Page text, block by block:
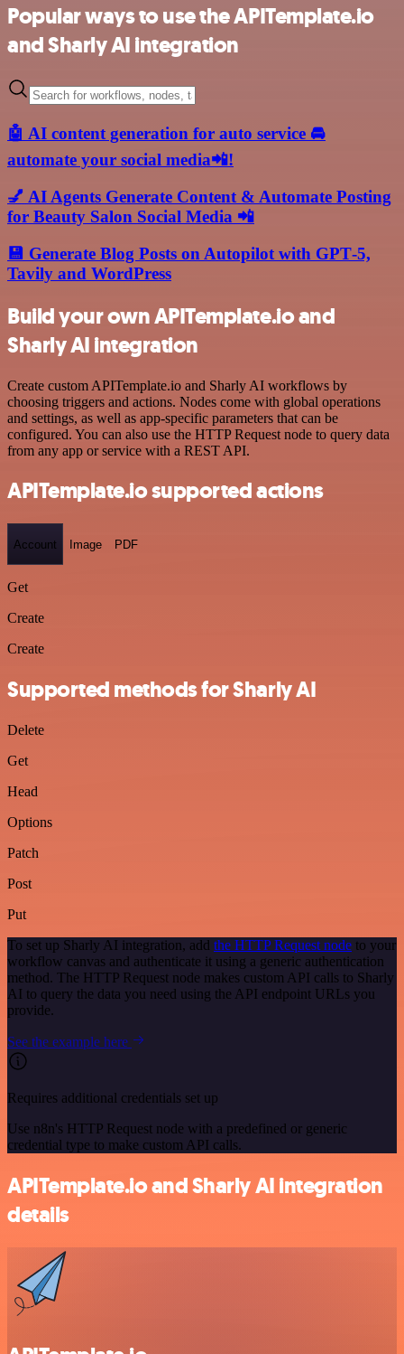
Popular ways to use the APITemplate.io
and Sharly AI integration
🤖 AI content generation for auto service 🚘
automate your social media📲!
💅 AI Agents Generate Content & Automate Posting
for Beauty Salon Social Media 📲
💾 Generate Blog Posts on Autopilot with GPT‑5,
Tavily and WordPress
Build your own APITemplate.io and
Sharly AI integration
Create custom APITemplate.io and Sharly AI workflows by
choosing triggers and actions. Nodes come with global operations
and settings, as well as app-specific parameters that can be
configured. You can also use the HTTP Request node to query data
from any app or service with a REST API.
APITemplate.io supported actions
Account Image PDF
Get
Create
Create
Supported methods for Sharly AI
Delete
Get
Head
Options
Patch
Post
Put
To set up Sharly AI integration, add the HTTP Request node to your
workflow canvas and authenticate it using a generic authentication
method. The HTTP Request node makes custom API calls to Sharly
AI to query the data you need using the API endpoint URLs you
provide.
See the example here
Requires additional credentials set up
Use n8n's HTTP Request node with a predefined or generic
credential type to make custom API calls.
APITemplate.io and Sharly AI integration
details